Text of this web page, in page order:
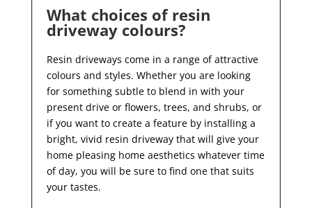
What choices of resin
driveway colours?
Resin driveways come in a range of attractive
colours and styles. Whether you are looking
for something subtle to blend in with your
present drive or flowers, trees, and shrubs, or
if you want to create a feature by installing a
bright, vivid resin driveway that will give your
home pleasing home aesthetics whatever time
of day, you will be sure to find one that suits
your tastes.